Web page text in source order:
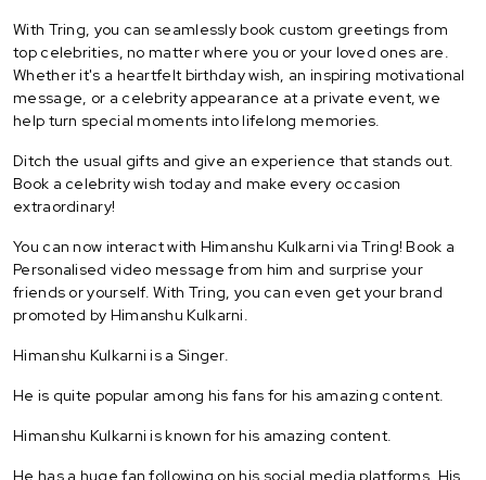
With Tring, you can seamlessly book custom greetings from
top celebrities, no matter where you or your loved ones are.
Whether it's a heartfelt birthday wish, an inspiring motivational
message, or a celebrity appearance at a private event, we
help turn special moments into lifelong memories.
Ditch the usual gifts and give an experience that stands out.
Book a celebrity wish today and make every occasion
extraordinary!
You can now interact with Himanshu Kulkarni via Tring! Book a
Personalised video message from him and surprise your
friends or yourself. With Tring, you can even get your brand
promoted by Himanshu Kulkarni.
Himanshu Kulkarni is a Singer.
He is quite popular among his fans for his amazing content.
Himanshu Kulkarni is known for his amazing content.
He has a huge fan following on his social media platforms. His